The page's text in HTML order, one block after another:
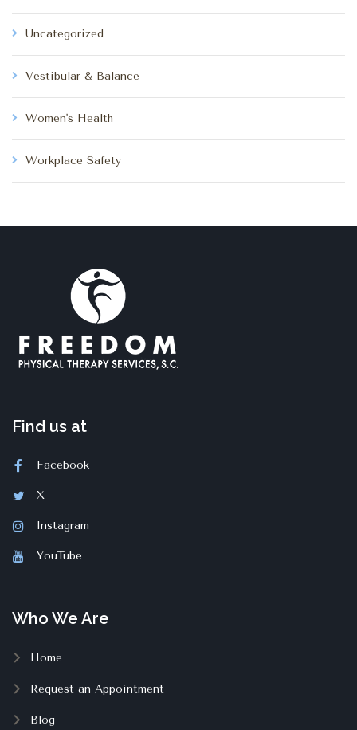
Uncategorized
Vestibular & Balance
Women's Health
Workplace Safety
Find us at
Facebook
X
Instagram
YouTube
Who We Are
Home
Request an Appointment
Blog